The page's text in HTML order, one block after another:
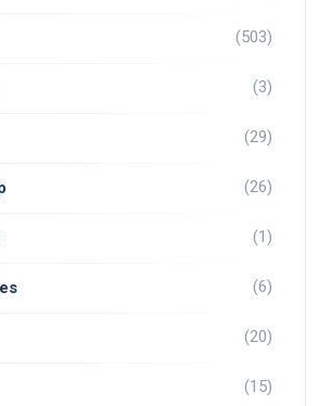
(503)
(3)
(29)
(26)
(1)
(6)
(20)
(15)